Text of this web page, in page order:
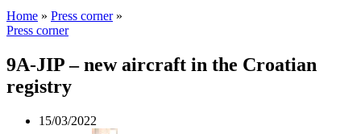
Home » Press corner»
Press corner
9A-JIP – new aircraft in the Croatian
registry
15/03/2022